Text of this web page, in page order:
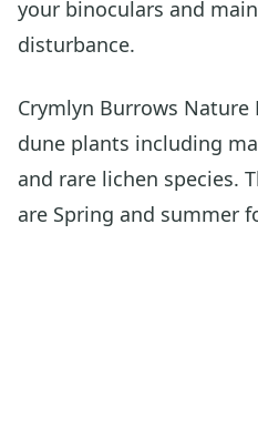
your binoculars and
disturbance.
Crymlyn Burrows Nature
dune plants including
and rare lichen species.
are Spring and summer